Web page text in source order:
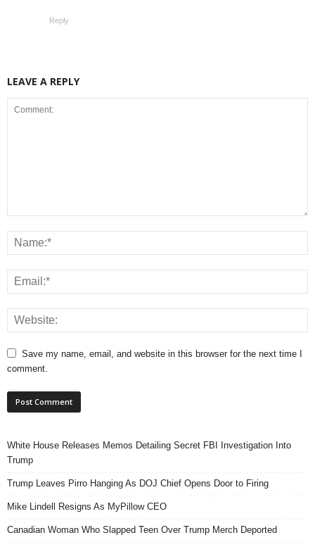
Reply
LEAVE A REPLY
Save my name, email, and website in this browser for the next time I
comment.
White House Releases Memos Detailing Secret FBI Investigation Into
Trump
Trump Leaves Pirro Hanging As DOJ Chief Opens Door to Firing
Mike Lindell Resigns As MyPillow CEO
Canadian Woman Who Slapped Teen Over Trump Merch Deported